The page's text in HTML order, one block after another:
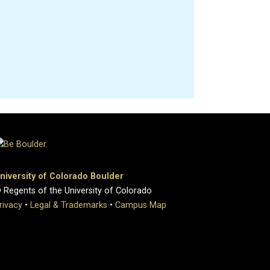
of Colorado Boulder
of the University of Colorado
• Legal & Trademarks • Campus Map